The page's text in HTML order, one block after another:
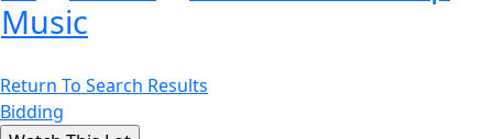
Music
Return To Search Results
Bidding